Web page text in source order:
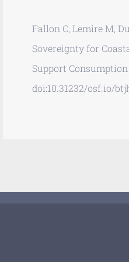
Fallon C, Lemire M,
Sovereignty for
Support
doi:10.31232/osf.io/